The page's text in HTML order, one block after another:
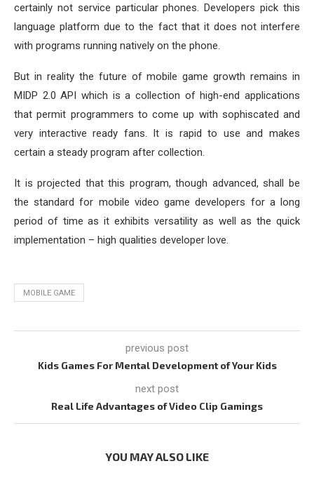
certainly not service particular phones. Developers pick this
language platform due to the fact that it does not interfere
with programs running natively on the phone.
But in reality the future of mobile game growth remains in
MIDP 2.0 API which is a collection of high-end applications
that permit programmers to come up with sophiscated and
very interactive ready fans. It is rapid to use and makes
certain a steady program after collection.
It is projected that this program, though advanced, shall be
the standard for mobile video game developers for a long
period of time as it exhibits versatility as well as the quick
implementation – high qualities developer love.
MOBILE GAME
previous post
Kids Games For Mental Development of Your Kids
next post
Real Life Advantages of Video Clip Gamings
YOU MAY ALSO LIKE